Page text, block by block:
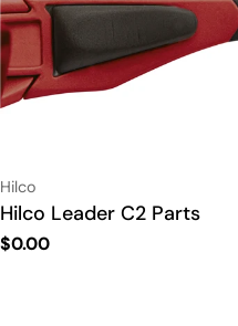
Vendor:
Hilco
Type:
Hilco Leader C2 Parts
Regular
$0.00